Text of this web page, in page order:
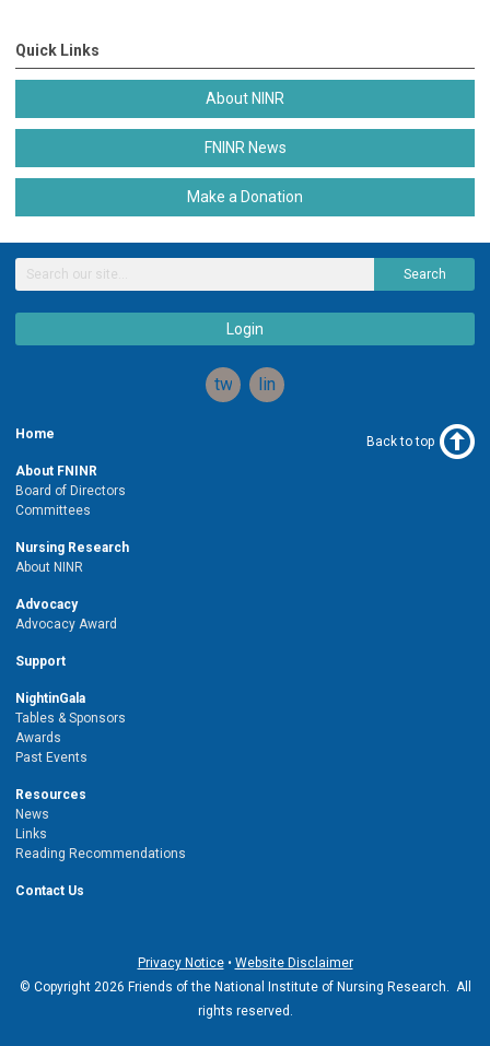
Quick Links
About NINR
FNINR News
Make a Donation
Search
Login
twitterlinkedin
Home
About FNINR
Board of Directors
Committees
Nursing Research
About NINR
Advocacy
Advocacy Award
Support
NightinGala
Tables & Sponsors
Awards
Past Events
Resources
News
Links
Reading Recommendations
Contact Us
Back to top
Privacy Notice• Website Disclaimer
© Copyright 2026 Friends of the National Institute of Nursing Research. All
rights reserved.